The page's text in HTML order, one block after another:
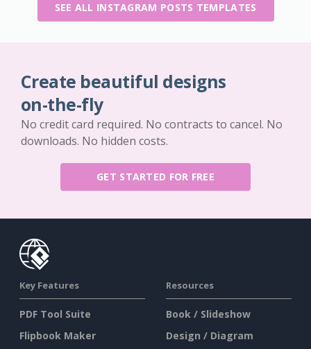
SEE ALL INSTAGRAM POSTS TEMPLATES
Create beautiful designs
on-the-fly
No credit card required. No contracts to cancel. No
downloads. No hidden costs.
GET STARTED FOR FREE
Key Features
PDF Tool Suite
Flipbook Maker
Resources
Book / Slideshow
Design / Diagram